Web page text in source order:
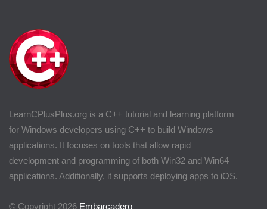
LearnCPlusPlus.org is a C++ tutorial and learning platform
for Windows developers using C++ to build Windows
applications. It focuses on tools that allow rapid
development and programming of both Win32 and Win64
applications. Additionally, it supports deploying apps to iOS.
© Copyright 2026 Embarcadero